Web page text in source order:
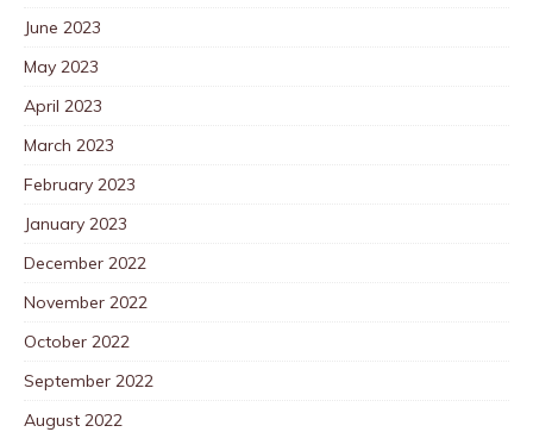
June 2023
May 2023
April 2023
March 2023
February 2023
January 2023
December 2022
November 2022
October 2022
September 2022
August 2022